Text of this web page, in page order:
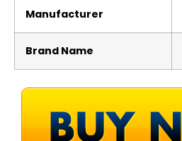
Manufacturer
Brand Name